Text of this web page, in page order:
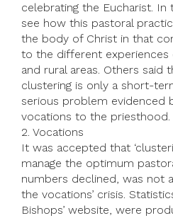
celebrating the Eucharist.
see how this pastoral
the body of Christ in that
to the different experiences
and rural areas. Others said
clustering is only a short-
serious problem evidenced
vocations to the priesthood.
2. Vocations
It was accepted that
manage the optimum
numbers declined, was not
the vocations’ crisis.
Bishops’ website, were